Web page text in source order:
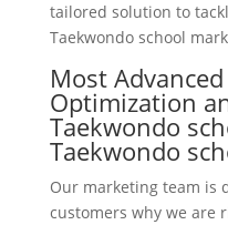
tailored solution to
Taekwondo school
Most
Optimization
Taekwondo
Taekwondo
Our marketing team is
customers why we are